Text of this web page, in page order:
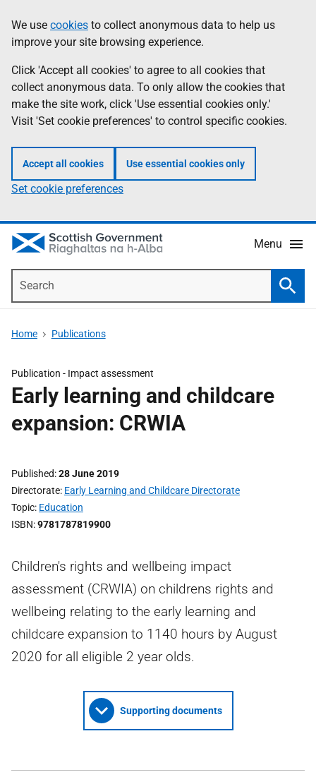
to
main
content
help
Information
We use cookies to collect anonymous data to help us
improve your site browsing experience.
Click 'Accept all cookies' to agree to all cookies that
collect anonymous data. To only allow the cookies that
make the site work, click 'Use essential cookies only.'
Visit 'Set cookie preferences' to control specific cookies.
Accept all cookies Use essential cookies only
Set cookie preferences
Menu
Home Publications
Publication - Impact assessment
Early learning and childcare
expansion: CRWIA
Published 28 June 2019
Directorate Early Learning and Childcare Directorate
Topic Education
ISBN 9781787819900
Children's rights and wellbeing impact
assessment (CRWIA) on childrens rights and
wellbeing relating to the early learning and
childcare expansion to 1140 hours by August
2020 for all eligible 2 year olds.
Supporting documents